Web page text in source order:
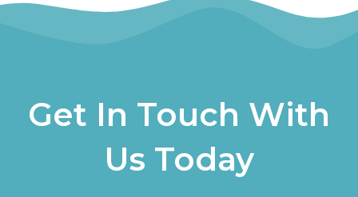
Get In Touch With
Us Today